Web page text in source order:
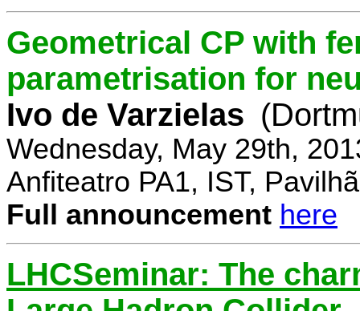
Geometrical CP with
parametrisation for
Ivo de Varzielas
Wednesday, May 29th,
Anfiteatro PA1, IST,
Full announcement here
LHCSeminar: The